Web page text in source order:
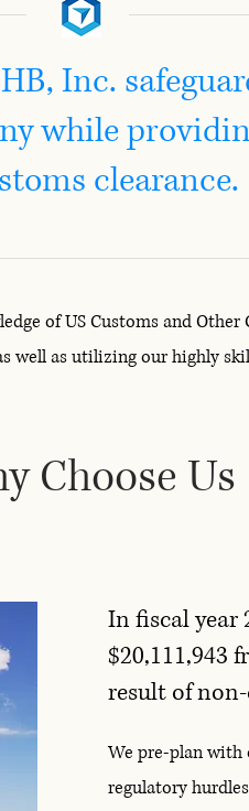
Inc.
while
clearance.
of US Customs and Other
well as utilizing our highly
Choose Us
In fiscal year
$20,111,943
result of
We pre-plan
regulatory